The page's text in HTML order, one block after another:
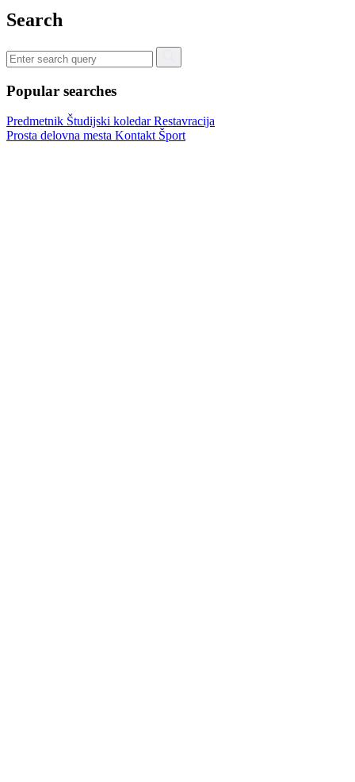
Search
Popular searches
Predmetnik Študijski koledarRestavracija
Prosta delovna mesta Kontakt Šport